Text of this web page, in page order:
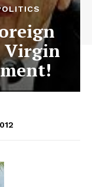
Virgin